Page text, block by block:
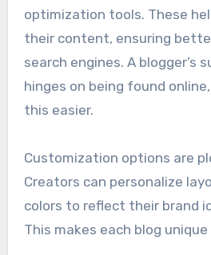
optimization tools. These
their content, ensuring
search engines. A blogger’s
hinges on being found
this easier.
Customization options are
Creators can personalize
colors to reflect their brand
This makes each blog